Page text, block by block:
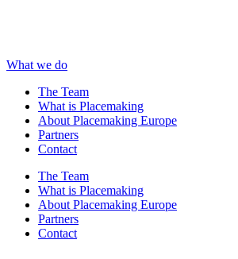
What we do
The Team
What is Placemaking
About Placemaking Europe
Partners
Contact
The Team
What is Placemaking
About Placemaking Europe
Partners
Contact